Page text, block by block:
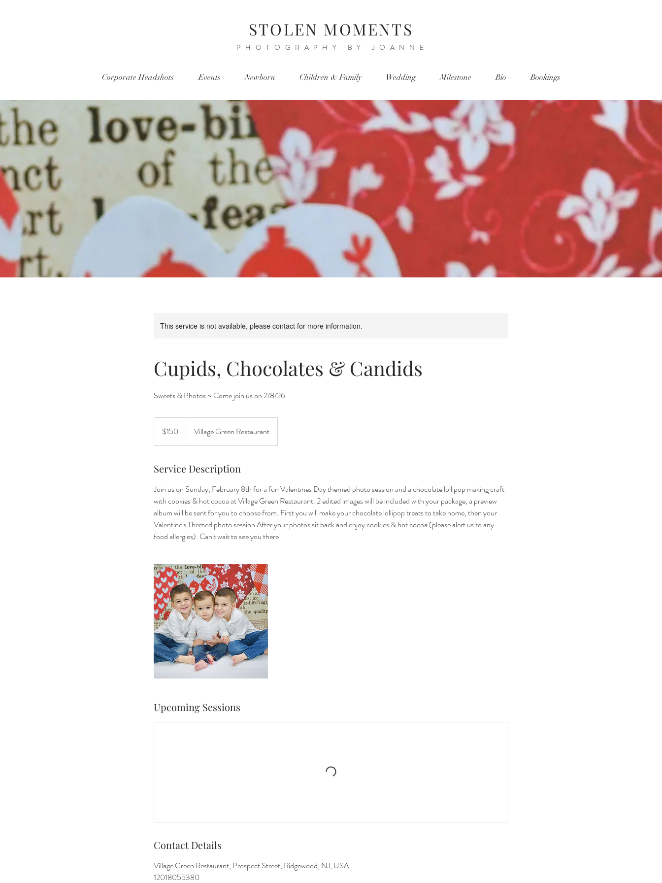
STOLEN MOMENTS
PHOTOGRAPHY BY JOANNE
Corporate Headshots Events Newborn Children & Family Wedding Milestone Bio Bookings
This service is not available, please contact for more information.
Cupids, Chocolates & Candids
Sweets & Photos ~ Come join us on 2/8/26
dollars$150 Village Green Restaurant
Service Description
Join us on Sunday, February 8th for a fun Valentines Day themed photo session and a chocolate lollipop making craft
with cookies & hot cocoa at Village Green Restaurant. 2 edited images will be included with your package, a preview
album will be sent for you to choose from. First you will make your chocolate lollipop treats to take home, then your
Valentine's Themed photo session After your photos sit back and enjoy cookies & hot cocoa (please alert us to any
food allergies). Can't wait to see you there!
Upcoming Sessions
Contact Details
Village Green Restaurant, Prospect Street, Ridgewood, NJ, USA
12018055380